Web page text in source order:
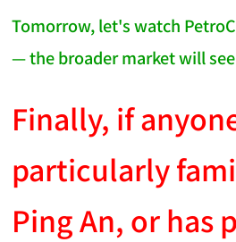
Tomorrow, let's watch
— the broader market will
Finally, if
particularly
Ping An, or has